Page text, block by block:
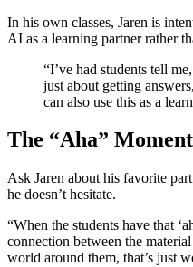
In his own classes, Jaren is
AI as a learning partner rather
“I’ve had students tell
just about getting
can also use this as a
The “Aha” Moment
Ask Jaren about his favorite
he doesn’t hesitate.
“When the students have that
connection between the
world around them, that’s just